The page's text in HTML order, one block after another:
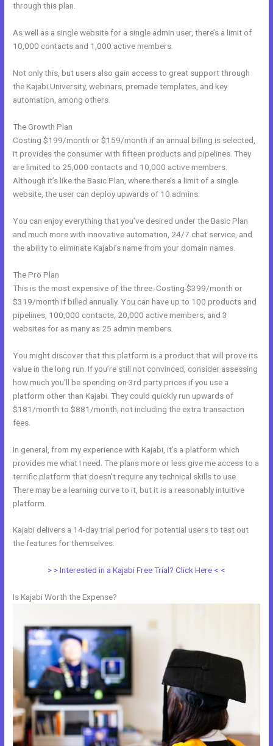
through this plan.
As well as a single website for a single admin user, there’s a limit of
10,000 contacts and 1,000 active members.
Not only this, but users also gain access to great support through
the Kajabi University, webinars, premade templates, and key
automation, among others.
The Growth Plan
Costing $199/month or $159/month if an annual billing is selected,
it provides the consumer with fifteen products and pipelines. They
are limited to 25,000 contacts and 10,000 active members.
Although it’s like the Basic Plan, where there’s a limit of a single
website, the user can deploy upwards of 10 admins.
You can enjoy everything that you’ve desired under the Basic Plan
and much more with innovative automation, 24/7 chat service, and
the ability to eliminate Kajabi’s name from your domain names.
The Pro Plan
This is the most expensive of the three. Costing $399/month or
$319/month if billed annually. You can have up to 100 products and
pipelines, 100,000 contacts, 20,000 active members, and 3
websites for as many as 25 admin members.
You might discover that this platform is a product that will prove its
value in the long run. If you’re still not convinced, consider assessing
how much you’ll be spending on 3rd party prices if you use a
platform other than Kajabi. They could quickly run upwards of
$181/month to $881/month, not including the extra transaction
fees.
In general, from my experience with Kajabi, it’s a platform which
provides me what I need. The plans more or less give me access to a
terrific platform that doesn’t require any technical skills to use.
There may be a learning curve to it, but it is a reasonably intuitive
platform.
Kajabi delivers a 14-day trial period for potential users to test out
the features for themselves.
> > Interested in a Kajabi Free Trial? Click Here < <
Is Kajabi Worth the Expense?